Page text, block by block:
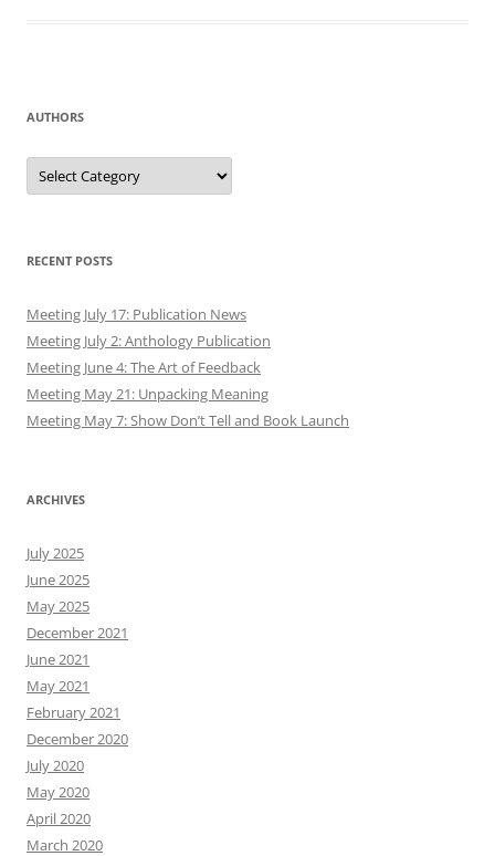
AUTHORS
Authors
RECENT POSTS
Meeting July 17: Publication News
Meeting July 2: Anthology Publication
Meeting June 4: The Art of Feedback
Meeting May 21: Unpacking Meaning
Meeting May 7: Show Don’t Tell and Book Launch
ARCHIVES
July 2025
June 2025
May 2025
December 2021
June 2021
May 2021
February 2021
December 2020
July 2020
May 2020
April 2020
March 2020